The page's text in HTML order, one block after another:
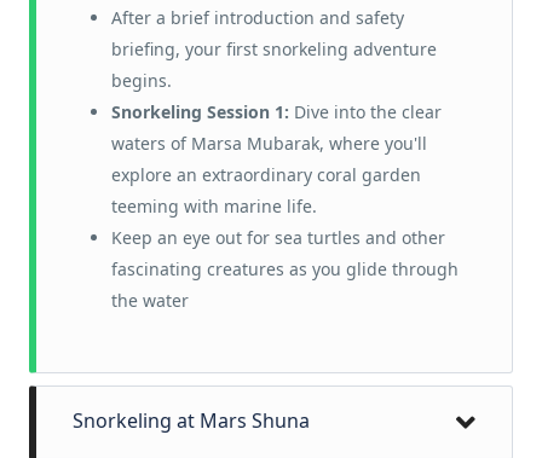
After a brief introduction and safety
briefing, your first snorkeling adventure
begins.
Snorkeling Session 1: Dive into the clear
waters of Marsa Mubarak, where you'll
explore an extraordinary coral garden
teeming with marine life.
Keep an eye out for sea turtles and other
fascinating creatures as you glide through
the water
Snorkeling at Mars Shuna